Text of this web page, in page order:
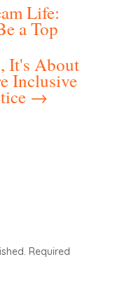
Life:
a Top
It's About
Inclusive
→
Required